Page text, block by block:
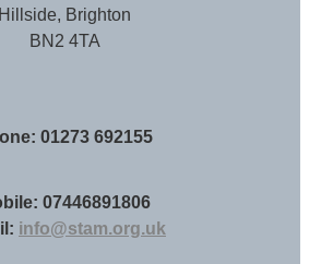
Hillside, Brighton
BN2 4TA
01273 692155
07446891806
info@stam.org.uk